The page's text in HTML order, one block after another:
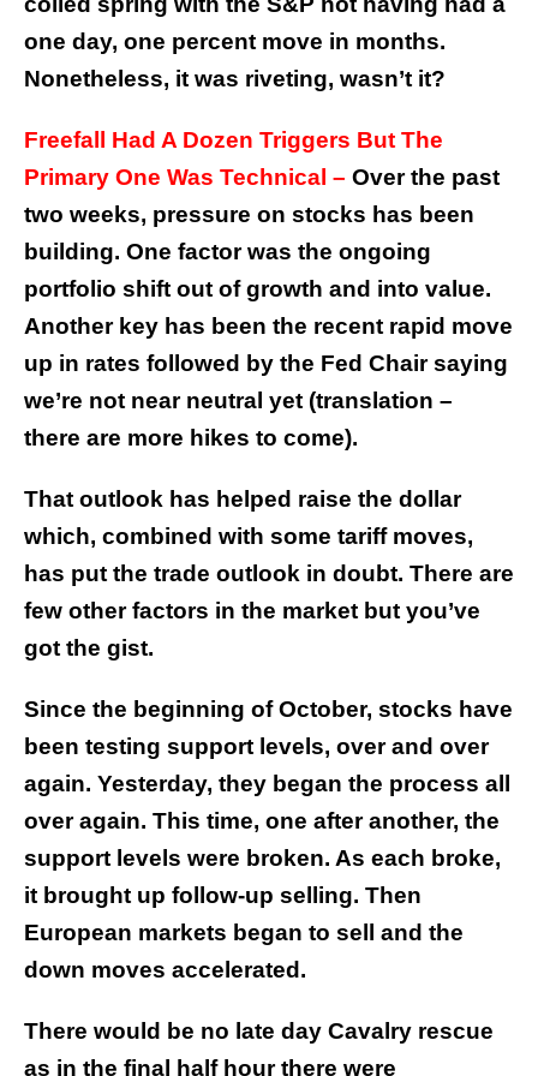
one day, one percent move in months.
Nonetheless, it was riveting, wasn’t it?
Freefall Had A Dozen Triggers But The
Primary One Was Technical – Over the past
two weeks, pressure on stocks has been
building. One factor was the ongoing
portfolio shift out of growth and into value.
Another key has been the recent rapid move
up in rates followed by the Fed Chair saying
we’re not near neutral yet (translation –
there are more hikes to come).
That outlook has helped raise the dollar
which, combined with some tariff moves,
has put the trade outlook in doubt. There are
few other factors in the market but you’ve
got the gist.
Since the beginning of October, stocks have
been testing support levels, over and over
again. Yesterday, they began the process all
over again. This time, one after another, the
support levels were broken. As each broke,
it brought up follow-up selling. Then
European markets began to sell and the
down moves accelerated.
There would be no late day Cavalry rescue
as in the final half hour there were